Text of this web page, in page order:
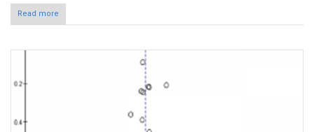
Read more